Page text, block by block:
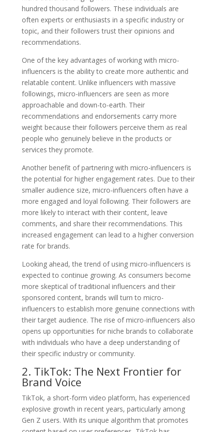
hundred thousand followers. These individuals are
often experts or enthusiasts in a specific industry or
topic, and their followers trust their opinions and
recommendations.
One of the key advantages of working with micro-
influencers is the ability to create more authentic and
relatable content. Unlike influencers with massive
followings, micro-influencers are seen as more
approachable and down-to-earth. Their
recommendations and endorsements carry more
weight because their followers perceive them as real
people who genuinely believe in the products or
services they promote.
Another benefit of partnering with micro-influencers is
the potential for higher engagement rates. Due to their
smaller audience size, micro-influencers often have a
more engaged and loyal following. Their followers are
more likely to interact with their content, leave
comments, and share their recommendations. This
increased engagement can lead to a higher conversion
rate for brands.
Looking ahead, the trend of using micro-influencers is
expected to continue growing. As consumers become
more skeptical of traditional influencers and their
sponsored content, brands will turn to micro-
influencers to establish more genuine connections with
their target audience. The rise of micro-influencers also
opens up opportunities for niche brands to collaborate
with individuals who have a deep understanding of
their specific industry or community.
2. TikTok: The Next Frontier for
Brand Voice
TikTok, a short-form video platform, has experienced
explosive growth in recent years, particularly among
Gen Z users. With its unique algorithm that promotes